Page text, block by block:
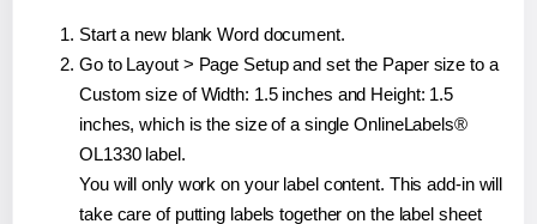
Start a new blank Word document.
Go to Layout > Page Setup and set the Paper size to a
Custom size of Width: 1.5 inches and Height: 1.5
inches, which is the size of a single OnlineLabels®
OL1330 label.
You will only work on your label content. This add-in will
take care of putting labels together on the label sheet